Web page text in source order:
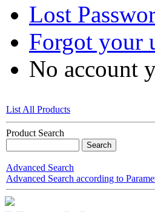
Lost
Forgot your
No account
List All Products
Product Search
Advanced Search
Advanced Search according to